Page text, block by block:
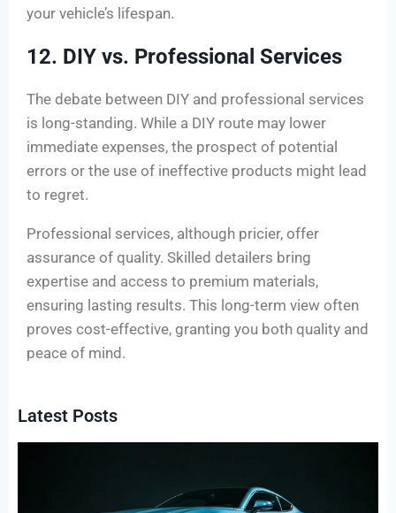
your vehicle’s lifespan.
12. DIY vs. Professional Services
The debate between DIY and professional services
is long-standing. While a DIY route may lower
immediate expenses, the prospect of potential
errors or the use of ineffective products might lead
to regret.
Professional services, although pricier, offer
assurance of quality. Skilled detailers bring
expertise and access to premium materials,
ensuring lasting results. This long-term view often
proves cost-effective, granting you both quality and
peace of mind.
Latest Posts